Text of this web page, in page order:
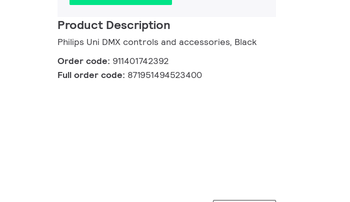
Product Description
Philips Uni DMX controls and accessories, Black
Order code: 911401742392
Full order code: 871951494523400